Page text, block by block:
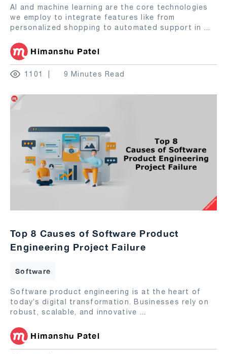
AI and machine learning are the core technologies
we employ to integrate features like from
personalized shopping to automated support in ...
Himanshu Patel
1101 9 Minutes Read
Top 8 Causes of Software Product
Engineering Project Failure
Software
Software product engineering is at the heart of
today’s digital transformation. Businesses rely on
robust, scalable, and innovative ...
Himanshu Patel